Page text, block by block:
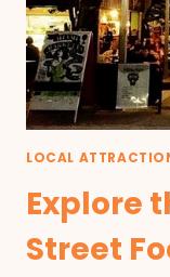
LOCAL
Explore
Street